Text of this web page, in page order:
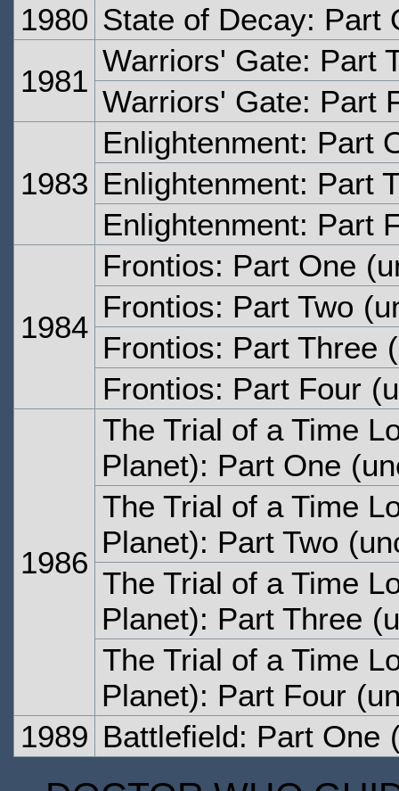
1980 State of Decay: Part
1981
Warriors' Gate: Part
Warriors' Gate: Part
1983
Enlightenment: Part
Enlightenment: Part
Enlightenment: Part
1984
Frontios: Part One
Frontios: Part Two
Frontios: Part Three
Frontios: Part Four
1986
The Trial of a Time
Planet): Part One
The Trial of a Time
Planet): Part Two
The Trial of a Time
Planet): Part Three
The Trial of a Time
Planet): Part Four
1989 Battlefield: Part One